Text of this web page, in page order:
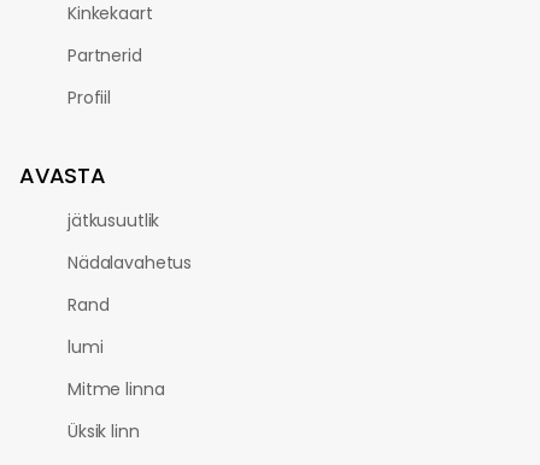
Kinkekaart
Partnerid
Profiil
AVASTA
jätkusuutlik
Nädalavahetus
Rand
lumi
Mitme linna
Üksik linn